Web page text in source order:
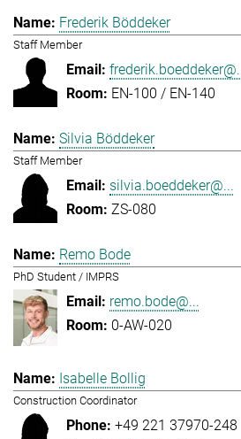
Frederik Böddeker
Staff Member
EN-100 / EN-140
Silvia Böddeker
Staff Member
silvia.boeddeker@...
ZS-080
Remo Bode
PhD Student / IMPRS
remo.bode@...
0-AW-020
Isabelle Bollig
Construction Coordinator
+49 221 37970-248